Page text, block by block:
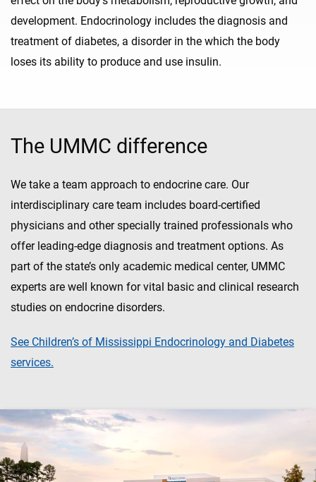
development. Endocrinology includes the diagnosis and
treatment of diabetes, a disorder in the which the body
loses its ability to produce and use insulin.
The UMMC difference
We take a team approach to endocrine care. Our
interdisciplinary care team includes board-certified
physicians and other specially trained professionals who
offer leading-edge diagnosis and treatment options. As
part of the state’s only academic medical center, UMMC
experts are well known for vital basic and clinical research
studies on endocrine disorders.
See Children’s of Mississippi Endocrinology and Diabetes
services.